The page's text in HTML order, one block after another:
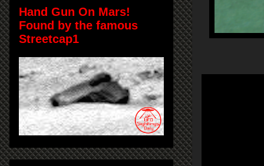
Hand Gun On Mars!
Found by the famous
Streetcap1